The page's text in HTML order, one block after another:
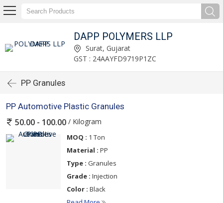
DAPP POLYMERS LLP
Surat, Gujarat
GST : 24AAYFD9719P1ZC
PP Granules
PP Automotive Plastic Granules
50.00 - 100.00 / Kilogram
MOQ : 1 Ton
Material : PP
Type : Granules
Grade : Injection
Color : Black